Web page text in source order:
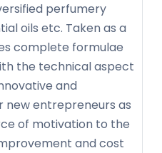
perfumery
oils etc. Taken as a
complete formulae
the technical aspect
and
new entrepreneurs as
of motivation to the
and cost